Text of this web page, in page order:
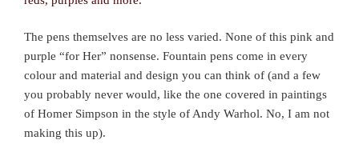
The pens themselves are no less varied. None of this pink and
purple “for Her” nonsense. Fountain pens come in every
colour and material and design you can think of (and a few
you probably never would, like the one covered in paintings
of Homer Simpson in the style of Andy Warhol. No, I am not
making this up).